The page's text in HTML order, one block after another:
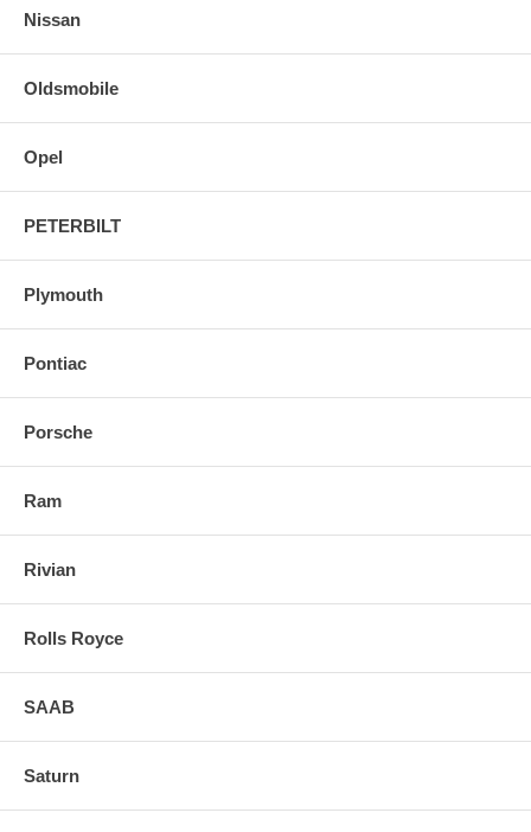
Nissan
Oldsmobile
Opel
PETERBILT
Plymouth
Pontiac
Porsche
Ram
Rivian
Rolls Royce
SAAB
Saturn